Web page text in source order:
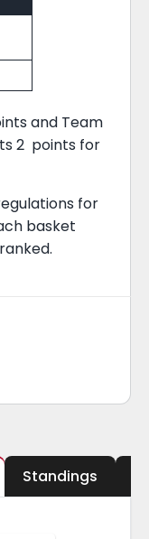
and Team
2 points for
for
basket
Standings